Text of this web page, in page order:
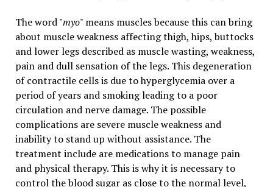
The word "myo" means muscles because this can bring
about muscle weakness affecting thigh, hips, buttocks
and lower legs described as muscle wasting, weakness,
pain and dull sensation of the legs. This degeneration
of contractile cells is due to hyperglycemia over a
period of years and smoking leading to a poor
circulation and nerve damage. The possible
complications are severe muscle weakness and
inability to stand up without assistance. The
treatment include are medications to manage pain
and physical therapy. This is why it is necessary to
control the blood sugar as close to the normal level,